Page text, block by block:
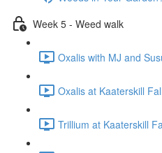
Week 5 - Weed walk
Oxalis with MJ and
Oxalis at Kaaterskill
Trillium at Kaaterskill